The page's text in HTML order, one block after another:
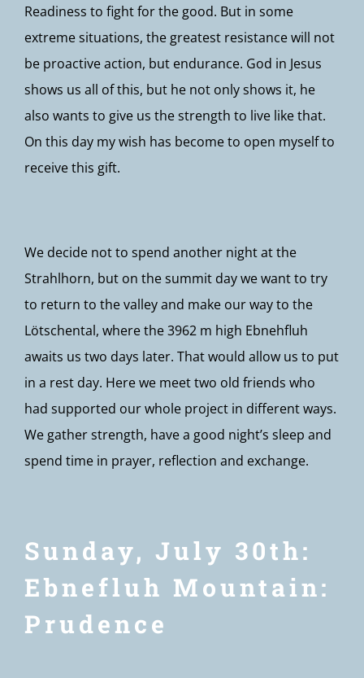
Readiness to fight for the good. But in some
extreme situations, the greatest resistance will not
be proactive action, but endurance. God in Jesus
shows us all of this, but he not only shows it, he
also wants to give us the strength to live like that.
On this day my wish has become to open myself to
receive this gift.
We decide not to spend another night at the
Strahlhorn, but on the summit day we want to try
to return to the valley and make our way to the
Lötschental, where the 3962 m high Ebnehfluh
awaits us two days later. That would allow us to put
in a rest day. Here we meet two old friends who
had supported our whole project in different ways.
We gather strength, have a good night’s sleep and
spend time in prayer, reflection and exchange.
Sunday, July 30th:
Ebnefluh Mountain:
Prudence